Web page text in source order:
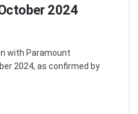
2024
with Paramount
2024, as confirmed by